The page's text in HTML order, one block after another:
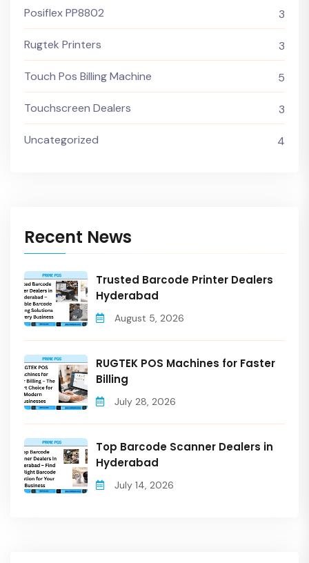
Posiflex PP8802 3
Rugtek Printers 3
Touch Pos Billing Machine 5
Touchscreen Dealers 3
Uncategorized 4
Recent News
Trusted Barcode Printer Dealers
Hyderabad
August 5, 2026
RUGTEK POS Machines for Faster
Billing
July 28, 2026
Top Barcode Scanner Dealers in
Hyderabad
July 14, 2026